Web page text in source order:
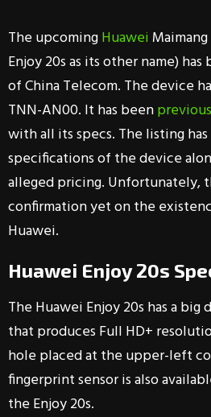
The upcomingHuawei
Enjoy 20s as its other name)
of China Telecom. The device
TNN-AN00. It has been
with all its specs. The listing
specifications of the device
alleged pricing. Unfortunately,
confirmation yet on the
Huawei.
Huawei Enjoy 20s
The Huawei Enjoy 20s has a big
that produces Full HD+
hole placed at the upper-left
fingerprint sensor is also
the Enjoy 20s.